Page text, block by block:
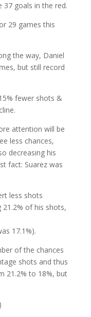
37 goals in the red.
29 games this
the way, Daniel
but still record
fewer shots &
attention will be
less chances,
decreasing his
fact: Suarez was
less shots
of his shots,
17.1%).
of the chances
shots and thus
21.2% to 18%, but